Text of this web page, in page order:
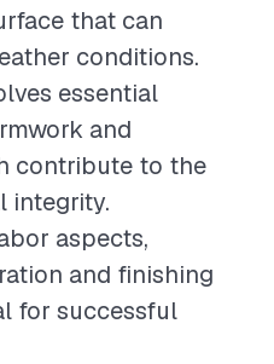
that can
conditions.
essential
and
contribute to the
integrity.
aspects,
and finishing
for successful